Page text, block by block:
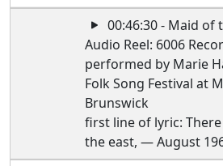
00:46:30 - Maid of
Audio Reel: 6006
performed by Marie
Folk Song Festival at
Brunswick
first line of lyric:
the east, — August